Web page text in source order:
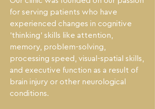
for serving patients who have
experienced changes in cognitive
'thinking' skills like attention,
memory, problem-solving,
processing speed, visual-spatial skills,
and executive function as a result of
brain injury or other neurological
conditions.